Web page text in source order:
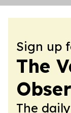
Sign up
The
The